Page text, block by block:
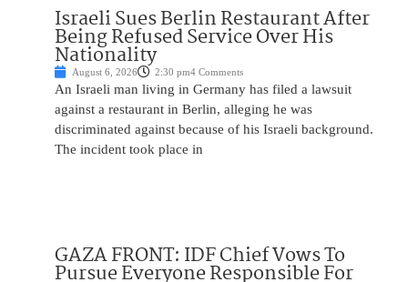
Israeli Sues Berlin Restaurant After
Being Refused Service Over His
Nationality
August 6, 2026 2:30 pm4 Comments
An Israeli man living in Germany has filed a lawsuit
against a restaurant in Berlin, alleging he was
discriminated against because of his Israeli background.
The incident took place in
GAZA FRONT: IDF Chief Vows To
Pursue Everyone Responsible For